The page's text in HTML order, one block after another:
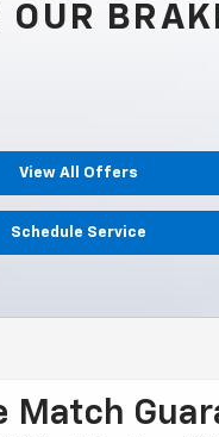
OUR
View All Offers
Schedule Service
Match